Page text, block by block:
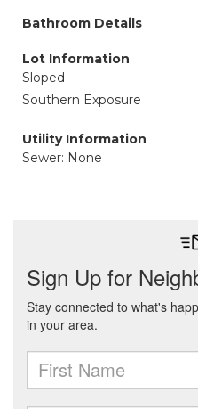
Bathroom Details
Lot Information
Sloped
Southern Exposure
Utility Information
Sewer: None